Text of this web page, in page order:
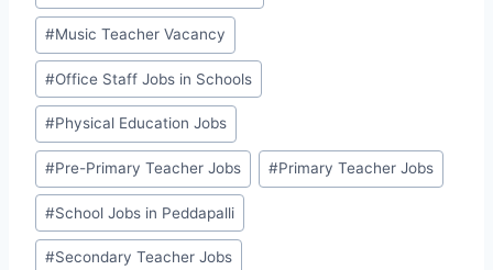
#Music Teacher Vacancy
#Office Staff Jobs in Schools
#Physical Education Jobs
#Pre-Primary Teacher Jobs #Primary Teacher Jobs
#School Jobs in Peddapalli
#Secondary Teacher Jobs